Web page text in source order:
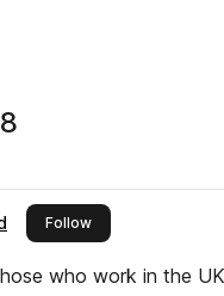
Followthis publisher
who work in the